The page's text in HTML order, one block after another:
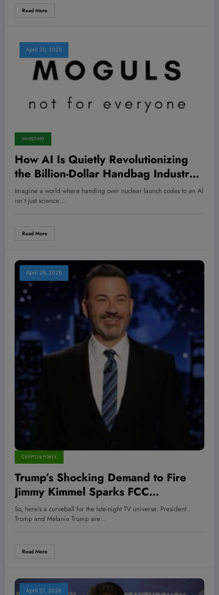
Read More
April 30, 2026
INVESTING
How AI Is Quietly Revolutionizing
the Billion-Dollar Handbag Industry
—Are You Ready to Cash In?
Imagine a world where handing over nuclear launch codes to an AI
isn’t just science…
Read More
April 29, 2026
CRYPTO & FOREX
Trump’s Shocking Demand to Fire
Jimmy Kimmel Sparks FCC
Crackdown on Disney – What This
Means for Media Moguls and
So, here’s a curveball for the late-night TV universe: President
Trump and Melania Trump are…
Read More
April 27, 2026